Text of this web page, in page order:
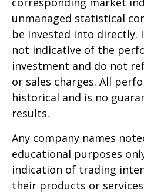
unmanaged statistical
be invested into directly.
not indicative of the
investment and do not
or sales charges. All
historical and is no
results.
Any company names
educational purposes
indication of trading
their products or